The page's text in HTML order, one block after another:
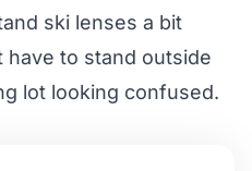
ski lenses a bit
have to stand outside
lot looking confused.